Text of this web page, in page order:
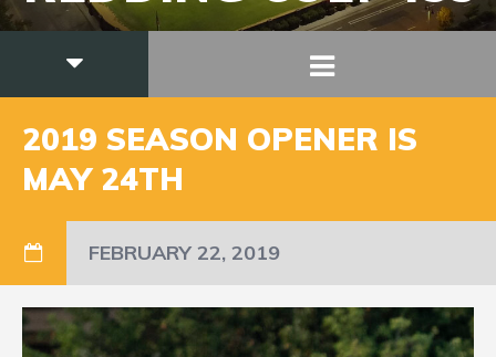
2019 SEASON OPENER IS
MAY 24TH
FEBRUARY 22, 2019